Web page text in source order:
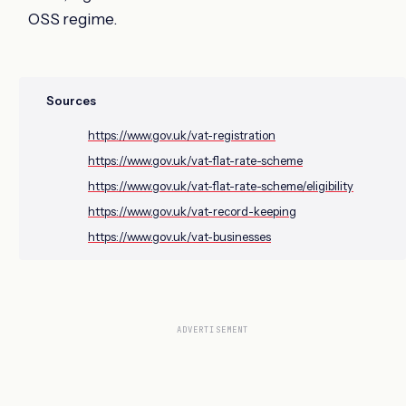
OSS regime.
Sources
https://www.gov.uk/vat-registration
https://www.gov.uk/vat-flat-rate-scheme
https://www.gov.uk/vat-flat-rate-scheme/eligibility
https://www.gov.uk/vat-record-keeping
https://www.gov.uk/vat-businesses
ADVERTISEMENT